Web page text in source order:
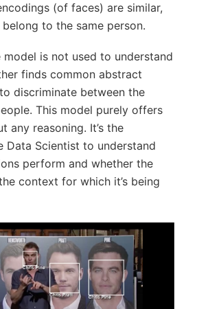
(of faces) are similar,
to the same person.
model is not used to understand
finds common abstract
discriminate between the
This model purely offers
any reasoning. It’s the
Data Scientist to understand
perform and whether the
context for which it’s being